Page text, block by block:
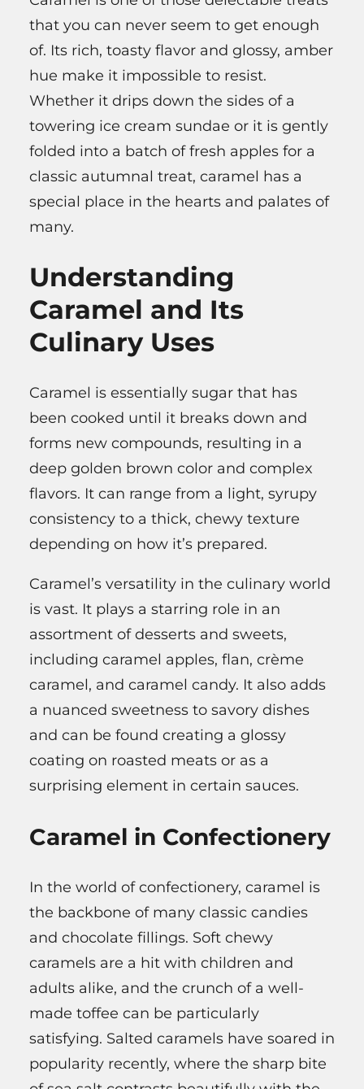
that you can never seem to get enough
of. Its rich, toasty flavor and glossy, amber
hue make it impossible to resist.
Whether it drips down the sides of a
towering ice cream sundae or it is gently
folded into a batch of fresh apples for a
classic autumnal treat, caramel has a
special place in the hearts and palates of
many.
Understanding
Caramel and Its
Culinary Uses
Caramel is essentially sugar that has
been cooked until it breaks down and
forms new compounds, resulting in a
deep golden brown color and complex
flavors. It can range from a light, syrupy
consistency to a thick, chewy texture
depending on how it’s prepared.
Caramel’s versatility in the culinary world
is vast. It plays a starring role in an
assortment of desserts and sweets,
including caramel apples, flan, crème
caramel, and caramel candy. It also adds
a nuanced sweetness to savory dishes
and can be found creating a glossy
coating on roasted meats or as a
surprising element in certain sauces.
Caramel in Confectionery
In the world of confectionery, caramel is
the backbone of many classic candies
and chocolate fillings. Soft chewy
caramels are a hit with children and
adults alike, and the crunch of a well-
made toffee can be particularly
satisfying. Salted caramels have soared in
popularity recently, where the sharp bite